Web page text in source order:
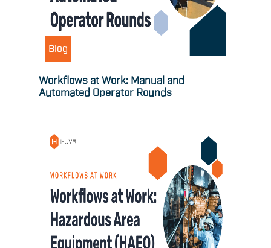
Blog
Workflows at Work: Manual and
Automated Operator Rounds